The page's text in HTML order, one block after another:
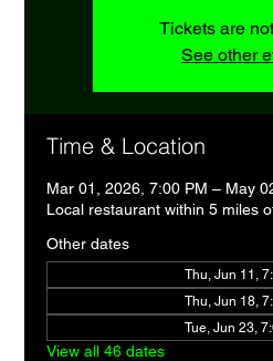
Tickets are
See other
Time & Location
Mar 01, 2026, 7:00 PM – May
Local restaurant within 5 miles
Other dates
Thu, Jun 11,
Thu, Jun 18,
Tue, Jun 23,
View all 46 dates